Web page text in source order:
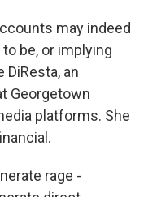
may indeed
be, or implying
DiResta, an
Georgetown
platforms. She
rage -